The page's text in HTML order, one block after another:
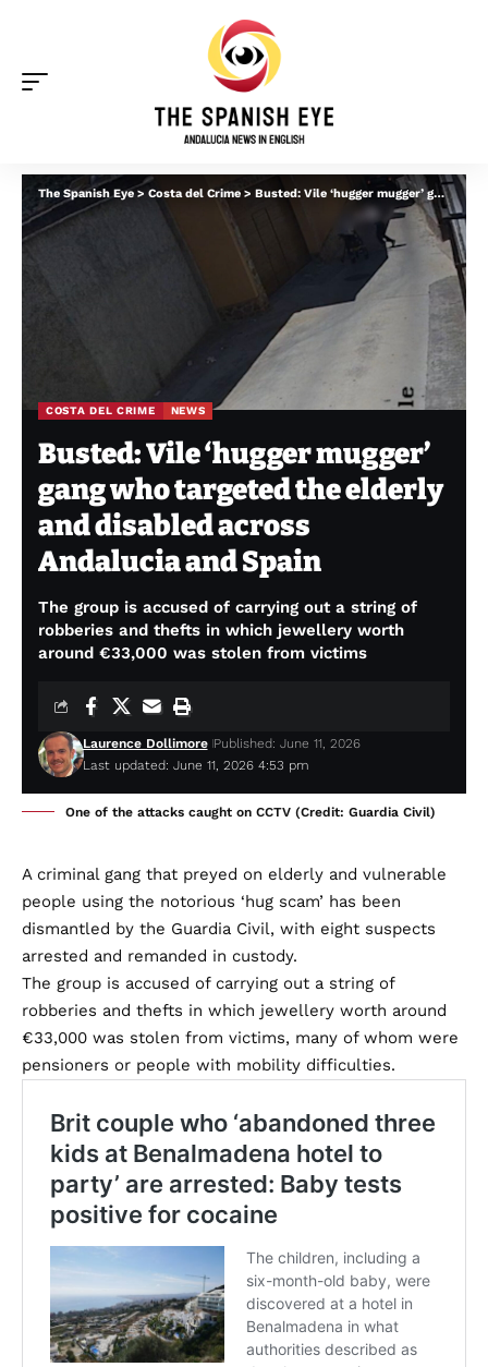
The Spanish Eye > Costa del Crime > Busted: Vile ‘hugger mugger’ gang who targeted the elderly and disabled across Andalucia and Spain
COSTA DEL CRIME NEWS
Busted: Vile ‘hugger mugger’
gang who targeted the elderly
and disabled across
Andalucia and Spain
The group is accused of carrying out a string of
robberies and thefts in which jewellery worth
around €33,000 was stolen from victims
Last updated: June 11, 2026 4:53 pm
Laurence Dollimore Published: June 11, 2026
One of the attacks caught on CCTV (Credit: Guardia Civil)
A criminal gang that preyed on elderly and vulnerable
people using the notorious ‘hug scam’ has been
dismantled by the Guardia Civil, with eight suspects
arrested and remanded in custody.
The group is accused of carrying out a string of
robberies and thefts in which jewellery worth around
€33,000 was stolen from victims, many of whom were
pensioners or people with mobility difficulties.